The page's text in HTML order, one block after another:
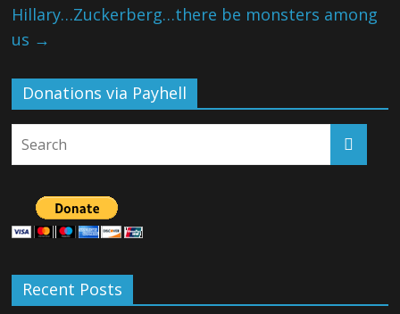
Hillary…Zuckerberg…there be monsters among
us →
Donations via Payhell
Recent Posts